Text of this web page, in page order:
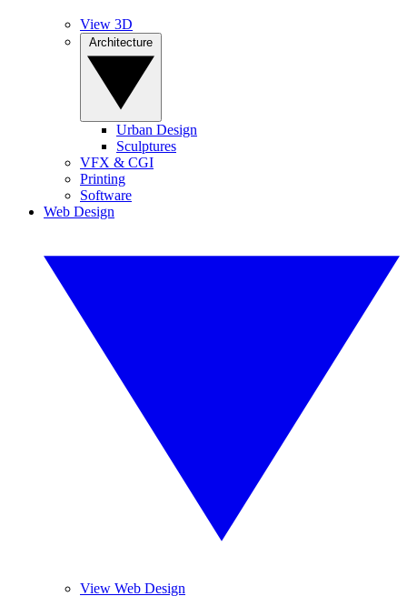
View 3D
Urban Design
Sculptures
VFX & CGI
Printing
Software
Web Design
View Web Design